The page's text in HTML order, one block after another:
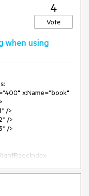
4
Vote
when using
x:Name="book"
/>
/>
/>
is used for
mouse - the